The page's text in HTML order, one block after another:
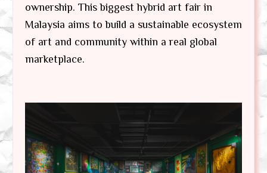
ownership. This biggest hybrid art fair in
Malaysia aims to build a sustainable ecosystem
of art and community within a real global
marketplace.